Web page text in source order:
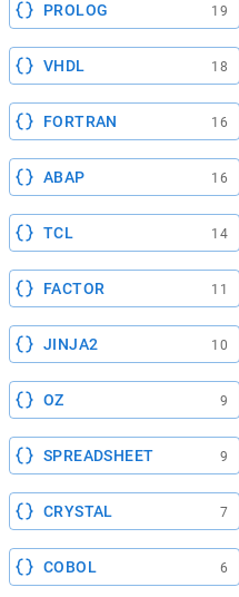
PROLOG 19
VHDL 18
FORTRAN 16
ABAP 16
TCL 14
FACTOR 11
JINJA2 10
OZ 9
SPREADSHEET 9
CRYSTAL 7
COBOL 6